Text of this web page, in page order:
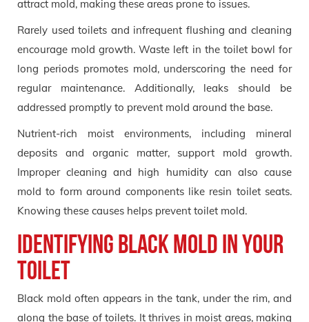
attract mold, making these areas prone to issues.
Rarely used toilets and infrequent flushing and cleaning
encourage mold growth. Waste left in the toilet bowl for
long periods promotes mold, underscoring the need for
regular maintenance. Additionally, leaks should be
addressed promptly to prevent mold around the base.
Nutrient-rich moist environments, including mineral
deposits and organic matter, support mold growth.
Improper cleaning and high humidity can also cause
mold to form around components like resin toilet seats.
Knowing these causes helps prevent toilet mold.
Identifying Black Mold in Your
Toilet
Black mold often appears in the tank, under the rim, and
along the base of toilets. It thrives in moist areas, making